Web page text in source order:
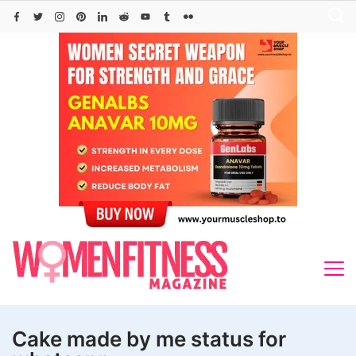
Skip
Cake made by me status for